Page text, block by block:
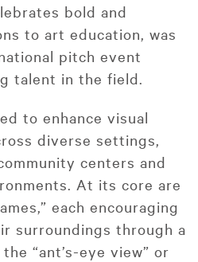
bold and
to art education, was
pitch event
talent in the field.
to enhance visual
diverse settings,
centers and
At its core are
each encouraging
surroundings through a
“ant’s-eye view” or